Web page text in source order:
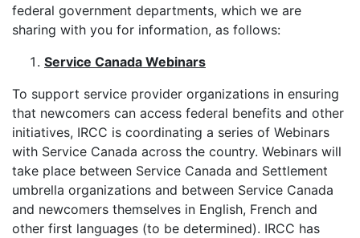
federal government departments, which we are
sharing with you for information, as follows:
Service Canada Webinars
To support service provider organizations in ensuring
that newcomers can access federal benefits and other
initiatives, IRCC is coordinating a series of Webinars
with Service Canada across the country. Webinars will
take place between Service Canada and Settlement
umbrella organizations and between Service Canada
and newcomers themselves in English, French and
other first languages (to be determined). IRCC has